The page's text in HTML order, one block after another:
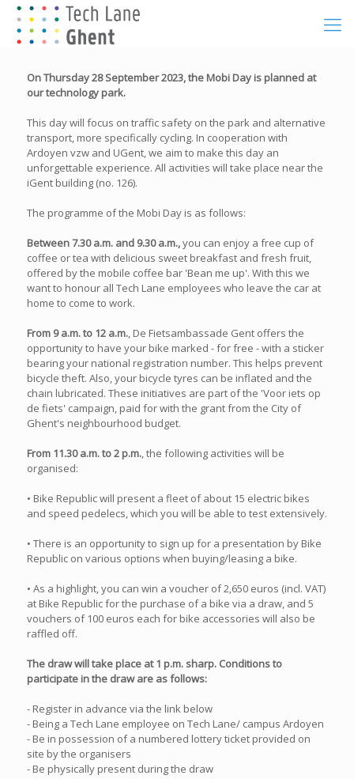
On Thursday 28 September 2023, the Mobi Day is planned at
our technology park.
This day will focus on traffic safety on the park and alternative
transport, more specifically cycling. In cooperation with
Ardoyen vzw and UGent, we aim to make this day an
unforgettable experience. All activities will take place near the
iGent building (no. 126).
The programme of the Mobi Day is as follows:
Between 7.30 a.m. and 9.30 a.m.,you can enjoy a free cup of
coffee or tea with delicious sweet breakfast and fresh fruit,
offered by the mobile coffee bar 'Bean me up'. With this we
want to honour all Tech Lane employees who leave the car at
home to come to work.
From 9 a.m. to 12 a.m., De Fietsambassade Gent offers the
opportunity to have your bike marked - for free - with a sticker
bearing your national registration number. This helps prevent
bicycle theft. Also, your bicycle tyres can be inflated and the
chain lubricated. These initiatives are part of the 'Voor iets op
de fiets' campaign, paid for with the grant from the City of
Ghent's neighbourhood budget.
From 11.30 a.m. to 2 p.m., the following activities will be
organised:
• Bike Republic will present a fleet of about 15 electric bikes
and speed pedelecs, which you will be able to test extensively.
• There is an opportunity to sign up for a presentation by Bike
Republic on various options when buying/leasing a bike.
• As a highlight, you can win a voucher of 2,650 euros (incl. VAT)
at Bike Republic for the purchase of a bike via a draw, and 5
vouchers of 100 euros each for bike accessories will also be
raffled off.
The draw will take place at 1 p.m. sharp. Conditions to
participate in the draw are as follows:
- Register in advance via the link below
- Being a Tech Lane employee on Tech Lane/ campus Ardoyen
- Be in possession of a numbered lottery ticket provided on
site by the organisers
- Be physically present during the draw